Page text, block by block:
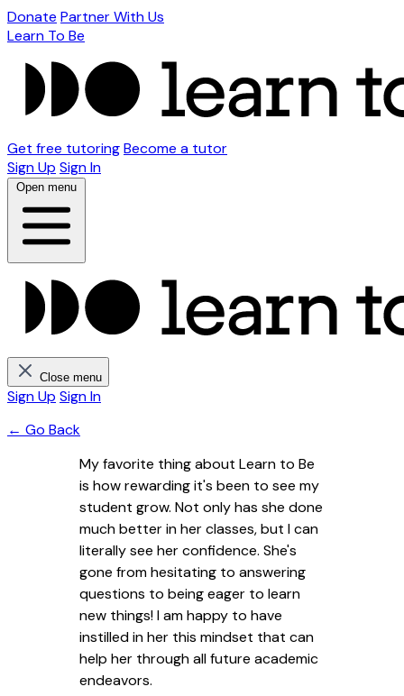
Donate Partner With Us
Learn To Be
Get free tutoringBecome a tutor
Sign Up Sign In
Open menu
Close menu
Sign Up Sign In
← Go Back
My favorite thing about Learn to Be
is how rewarding it's been to see my
student grow. Not only has she done
much better in her classes, but I can
literally see her confidence. She's
gone from hesitating to answering
questions to being eager to learn
new things! I am happy to have
instilled in her this mindset that can
help her through all future academic
endeavors.